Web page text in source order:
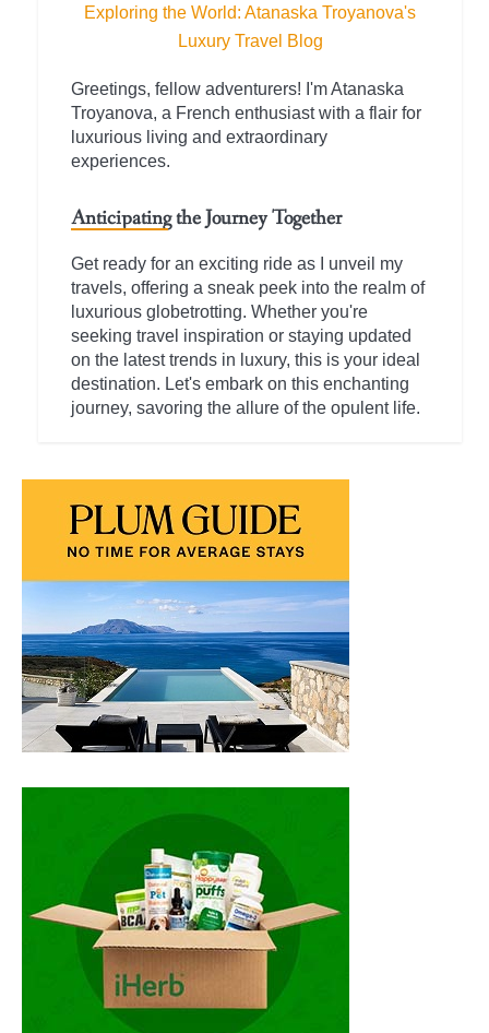
Exploring the World: Atanaska Troyanova's
Luxury Travel Blog
Greetings, fellow adventurers! I'm Atanaska
Troyanova, a French enthusiast with a flair for
luxurious living and extraordinary
experiences.
Anticipating the Journey Together
Get ready for an exciting ride as I unveil my
travels, offering a sneak peek into the realm of
luxurious globetrotting. Whether you're
seeking travel inspiration or staying updated
on the latest trends in luxury, this is your ideal
destination. Let's embark on this enchanting
journey, savoring the allure of the opulent life.